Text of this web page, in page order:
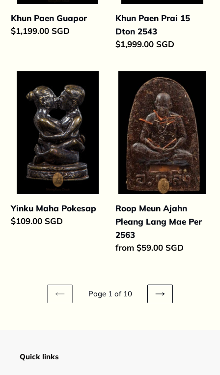
Khun Paen Guapor
Regular
$1,199.00 SGD
Khun Paen Prai 15
Dton 2543
Regular
$1,999.00 SGD
Maha
Pokesap
Yinku Maha Pokesap
Regular
$109.00 SGD
Meun
Ajahn
Pleang
Lang
Mae
Per
2563
Roop Meun Ajahn
Pleang Lang Mae Per
2563
Regular
from $59.00 SGD
PREVIOUS
Page 1 of 10
NEXT
Quick links